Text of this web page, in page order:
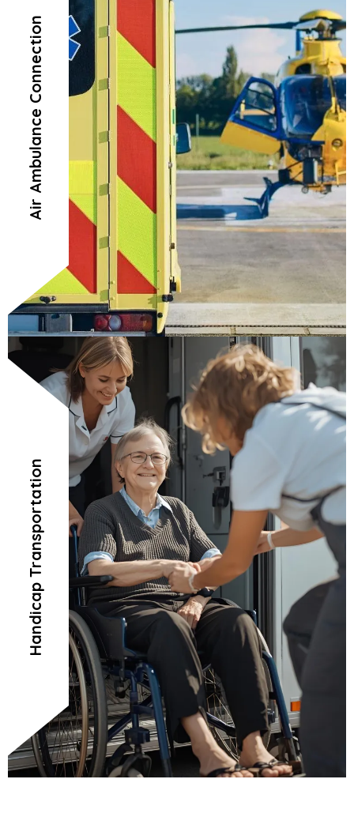
Air Ambulance Connection
Handicap Transportation